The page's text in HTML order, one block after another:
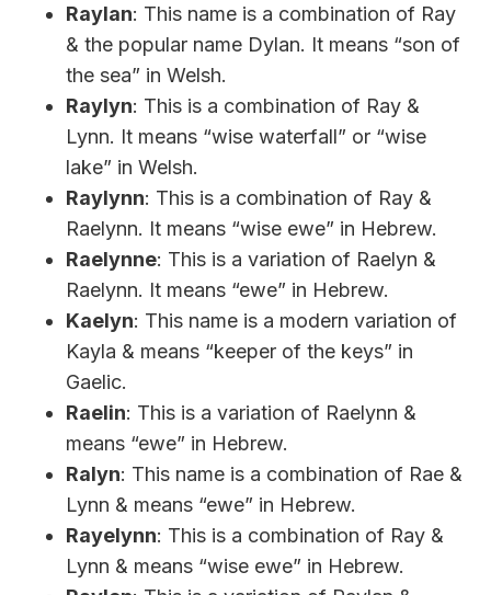
Raylan: This name is a combination of Ray
& the popular name Dylan. It means “son of
the sea” in Welsh.
Raylyn: This is a combination of Ray &
Lynn. It means “wise waterfall” or “wise
lake” in Welsh.
Raylynn: This is a combination of Ray &
Raelynn. It means “wise ewe” in Hebrew.
Raelynne: This is a variation of Raelyn &
Raelynn. It means “ewe” in Hebrew.
Kaelyn: This name is a modern variation of
Kayla & means “keeper of the keys” in
Gaelic.
Raelin: This is a variation of Raelynn &
means “ewe” in Hebrew.
Ralyn: This name is a combination of Rae &
Lynn & means “ewe” in Hebrew.
Rayelynn: This is a combination of Ray &
Lynn & means “wise ewe” in Hebrew.